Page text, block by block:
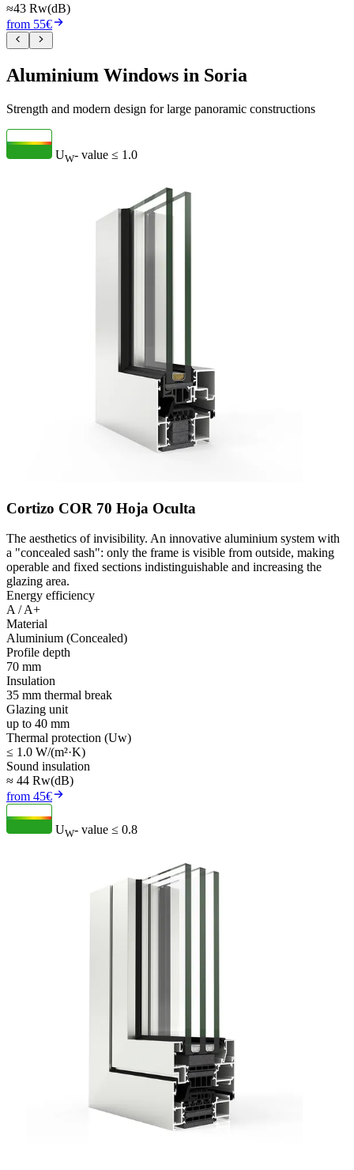
≈43 Rw(dB)
from 55€
Aluminium Windows in Soria
Strength and modern design for large panoramic constructions
UW- value ≤ 1.0
Cortizo COR 70 Hoja Oculta
The aesthetics of invisibility. An innovative aluminium system with
a "concealed sash": only the frame is visible from outside, making
operable and fixed sections indistinguishable and increasing the
glazing area.
Energy efficiency
A / A+
Material
Aluminium (Concealed)
Profile depth
70 mm
Insulation
35 mm thermal break
Glazing unit
up to 40 mm
Thermal protection (Uw)
≤ 1.0 W/(m²·K)
Sound insulation
≈ 44 Rw(dB)
from 45€
UW- value ≤ 0.8